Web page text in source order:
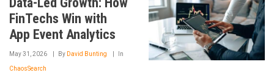
FinTechs Win with
App Event Analytics
May 31, 2026 By David Bunting In
ChaosSearch